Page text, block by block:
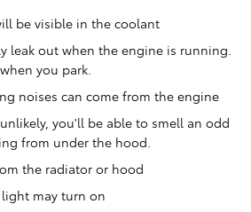
be visible in the coolant
leak out when the engine is running.
you park.
noises can come from the engine
you'll be able to smell an odd
from under the hood.
the radiator or hood
may turn on